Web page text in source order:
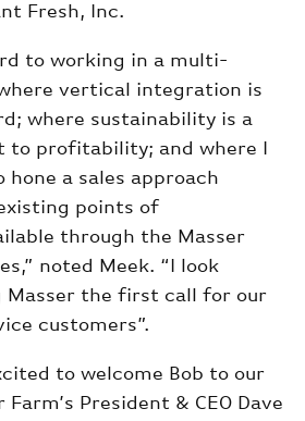
Fresh, Inc.
to working in a multi-
vertical integration is
where sustainability is a
profitability; and where I
a sales approach
points of
through the Masser
noted Meek. “I look
Masser the first call for our
customers”.
to welcome Bob to our
President & CEO Dave